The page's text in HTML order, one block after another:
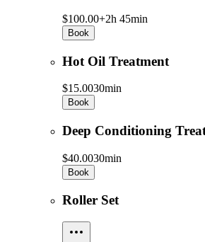
$100.00+2h 45min
Book
Hot Oil Treatment
$15.0030min
Book
Deep Conditioning
$40.0030min
Book
Roller Set